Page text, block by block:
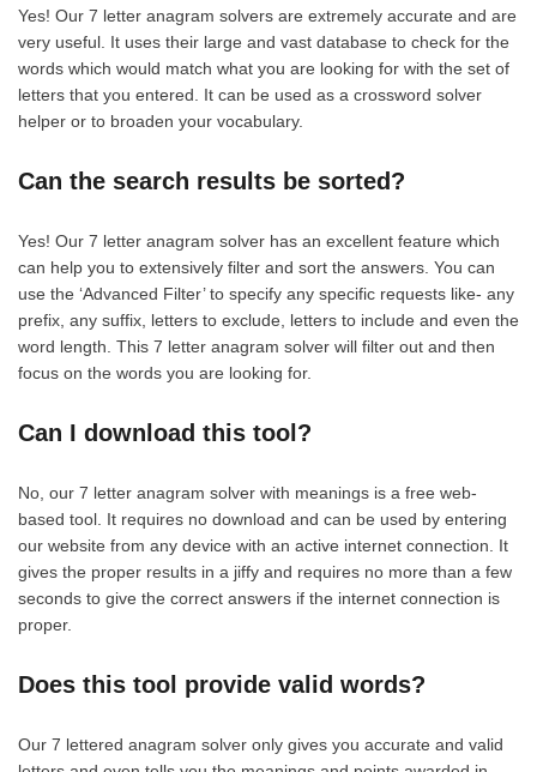
Yes! Our 7 letter anagram solvers are extremely accurate and are
very useful. It uses their large and vast database to check for the
words which would match what you are looking for with the set of
letters that you entered. It can be used as a crossword solver
helper or to broaden your vocabulary.
Can the search results be sorted?
Yes! Our 7 letter anagram solver has an excellent feature which
can help you to extensively filter and sort the answers. You can
use the ‘Advanced Filter’ to specify any specific requests like- any
prefix, any suffix, letters to exclude, letters to include and even the
word length. This 7 letter anagram solver will filter out and then
focus on the words you are looking for.
Can I download this tool?
No, our 7 letter anagram solver with meanings is a free web-
based tool. It requires no download and can be used by entering
our website from any device with an active internet connection. It
gives the proper results in a jiffy and requires no more than a few
seconds to give the correct answers if the internet connection is
proper.
Does this tool provide valid words?
Our 7 lettered anagram solver only gives you accurate and valid